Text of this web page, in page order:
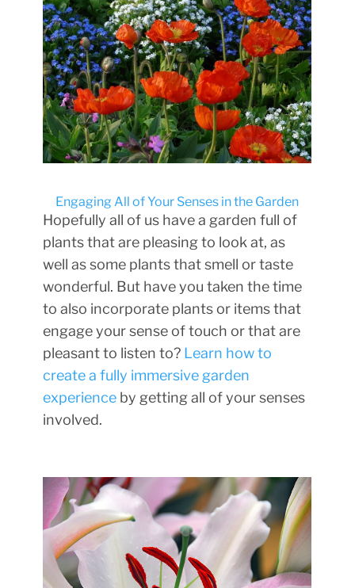
Engaging All of Your Senses in the Garden
Hopefully all of us have a garden full of
plants that are pleasing to look at, as
well as some plants that smell or taste
wonderful. But have you taken the time
to also incorporate plants or items that
engage your sense of touch or that are
pleasant to listen to? Learn how to
create a fully immersive garden
experience by getting all of your senses
involved.